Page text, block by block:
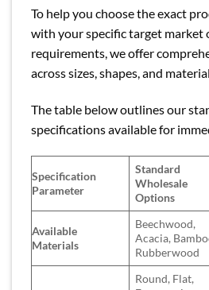
To help you choose the exact
with your specific target market
requirements, we offer
across sizes, shapes, and
The table below outlines our
specifications available for
Specification
Parameter
Standard
Wholesale
Options
Available
Materials
Beechwood,
Acacia,
Rubberwood
Round, Flat,